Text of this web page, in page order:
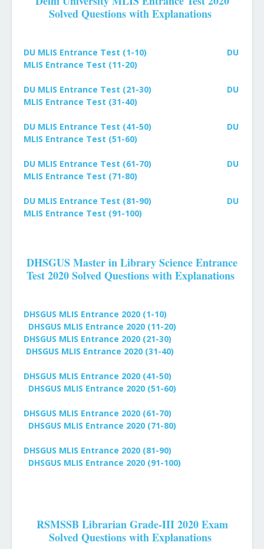
Solved Questions with Explanations
DU MLIS Entrance Test (1-10)
DU
MLIS Entrance Test (11-20)
DU MLIS Entrance Test (21-30)
DU
MLIS Entrance Test (31-40)
DU MLIS Entrance Test (41-50)
DU
MLIS Entrance Test (51-60)
DU MLIS Entrance Test (61-70)
DU
MLIS Entrance Test (71-80)
DU MLIS Entrance Test (81-90)
DU
MLIS Entrance Test (91-100)
DHSGUS Master in Library Science Entrance
Test 2020 Solved Questions with Explanations
DHSGUS MLIS Entrance 2020 (1-10)
DHSGUS MLIS Entrance 2020 (11-20)
DHSGUS MLIS Entrance 2020 (21-30)
DHSGUS MLIS Entrance 2020 (31-40)
DHSGUS MLIS Entrance 2020 (41-50)
DHSGUS MLIS Entrance 2020 (51-60)
DHSGUS MLIS Entrance 2020 (61-70)
DHSGUS MLIS Entrance 2020 (71-80)
DHSGUS MLIS Entrance 2020 (81-90)
DHSGUS MLIS Entrance 2020 (91-100)
RSMSSB Librarian Grade-III 2020 Exam
Solved Questions with Explanations